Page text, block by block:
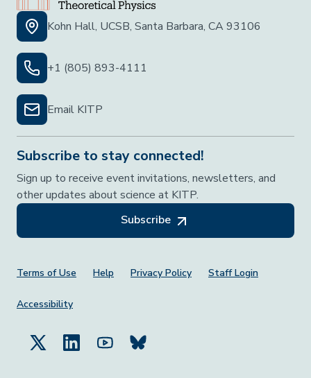
Kohn Hall, UCSB, Santa Barbara, CA 93106
+1 (805) 893-4111
Email KITP
Subscribe to stay connected!
Sign up to receive event invitations, newsletters, and
other updates about science at KITP.
Subscribe
Footer Menu
Terms of Use Help Privacy Policy Staff Login
Accessibility